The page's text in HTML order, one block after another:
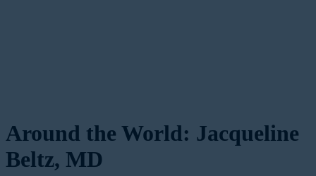
Around the World: Jacqueline
Beltz, MD